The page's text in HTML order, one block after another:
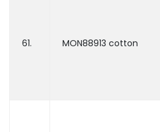
61. MON88913 cotton